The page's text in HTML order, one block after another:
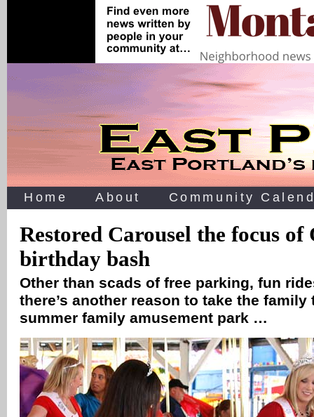
Home About Community
Restored Carousel the focus of
birthday bash
Other than scads of free parking, fun
there’s another reason to take the
summer family amusement park …